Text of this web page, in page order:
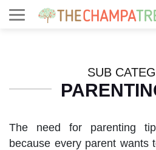
SUB
The need for parenting
because every parent wants